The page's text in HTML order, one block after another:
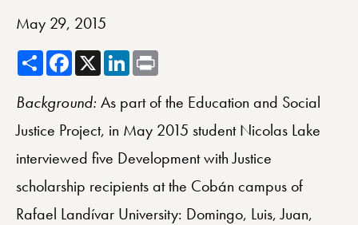
May 29, 2015
ShareFacebook
X LinkedIn
Background:As part of the Education and Social
Justice Project, in May 2015 student Nicolas Lake
interviewed five Development with Justice
scholarship recipients at the Cobán campus of
Rafael Landívar University: Domingo, Luis, Juan,